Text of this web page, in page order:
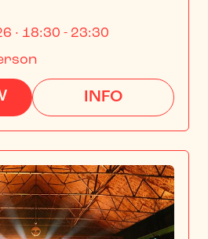
· 18:30 - 23:30
INFO